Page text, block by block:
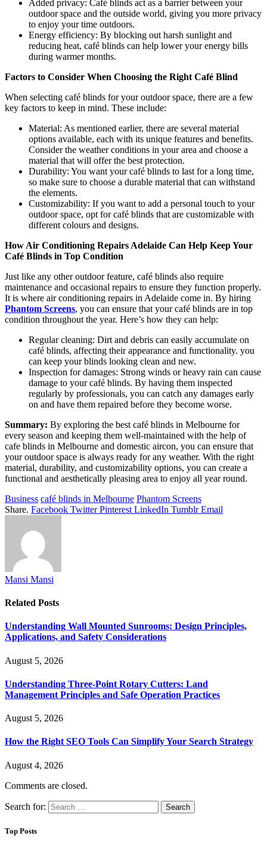
Added privacy: Café blinds act as a barrier between your
outdoor space and the outside world, giving you more privacy
to enjoy your time outdoors.
Energy efficiency: By blocking out harsh sunlight and
reducing heat, café blinds can help lower your energy bills
during warmer months.
Factors to Consider When Choosing the Right Café Blind
When selecting café blinds for your outdoor space, there are a few
key factors to keep in mind. These include:
Material: As mentioned earlier, there are several material
options available, each with its unique features and benefits.
Consider the weather conditions in your area and choose a
material that will offer the best protection.
Durability: You want your café blinds to last for a long time,
so make sure to choose a durable material that can withstand
the elements.
Customizability: If you want to add a personal touch to your
outdoor space, opt for café blinds that are customizable with
different colours and designs.
How Air Conditioning Repairs Adelaide Can Help Keep Your
Café Blinds in Top Condition
Just like any other outdoor feature, café blinds also require
maintenance and occasional repairs to ensure they function properly.
It is where air conditioning repairs in Adelaide come in. By hiring
Phantom Screens, you can ensure that your café blinds are in top
condition throughout the year. Here’s how they can help:
Regular cleaning: Dirt and debris can easily accumulate on
café blinds, affecting their appearance and functionality. you
can keep your blinds looking clean and new.
Inspection for damages: Strong winds or heavy rain can cause
damage to your café blinds. By having them inspected
regularly by professionals, you can catch any damages early
on and have them repaired before they become worse.
Summary: By exploring the best café blinds in Melbourne for
every season and keeping them well-maintained with the help of
cafe blinds in Melbourne and domestic aircon, you can ensure that
your outdoor space is always ready for any weather. With the right
material, durability, and customizability options, you can create a
functional and aesthetically pleasing area to enjoy all year round.
Business café blinds in Melbourne Phantom Screens
Share. Facebook Twitter Pinterest LinkedIn Tumblr Email
Mansi Mansi
Related Posts
Understanding Wall Mounted Sunrooms: Design Principles,
Applications, and Safety Considerations
August 5, 2026
Understanding Three-Point Rotary Cutters: Land
Management Principles and Safe Operation Practices
August 5, 2026
How the Right SEO Tools Can Simplify Your Search Strategy
August 4, 2026
Comments are closed.
Search for:
Top Posts